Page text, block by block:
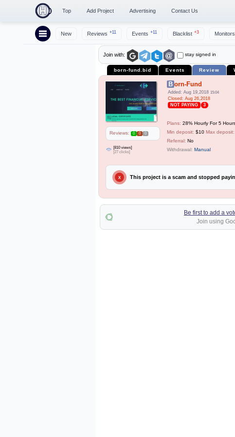
Top Add Project Advertising Contact Us
New Reviews +11 Events +11 Blacklist +3 Monitors
Join with: stay signed in
born-fund.bid Events Review
Reviews: 0 0 0
[810 views]
[27 clicks]
Born-Fund
Added: Aug 19,2018 15:04
Closed: Aug 26,2018
NOT PAYING
3
Plans: 28% Hourly For 5
Min deposit: $10 Max deposit:
Referral: No
Withdrawal: Manual
X This project is a scam and stopped
Be first to add a
Join using